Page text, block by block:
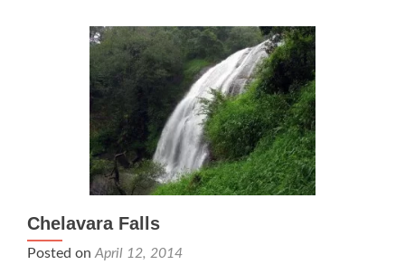
Chelavara Falls
Posted on April 12, 2014